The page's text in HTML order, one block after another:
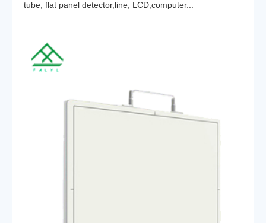
tube, flat panel detector,line, LCD,computer...